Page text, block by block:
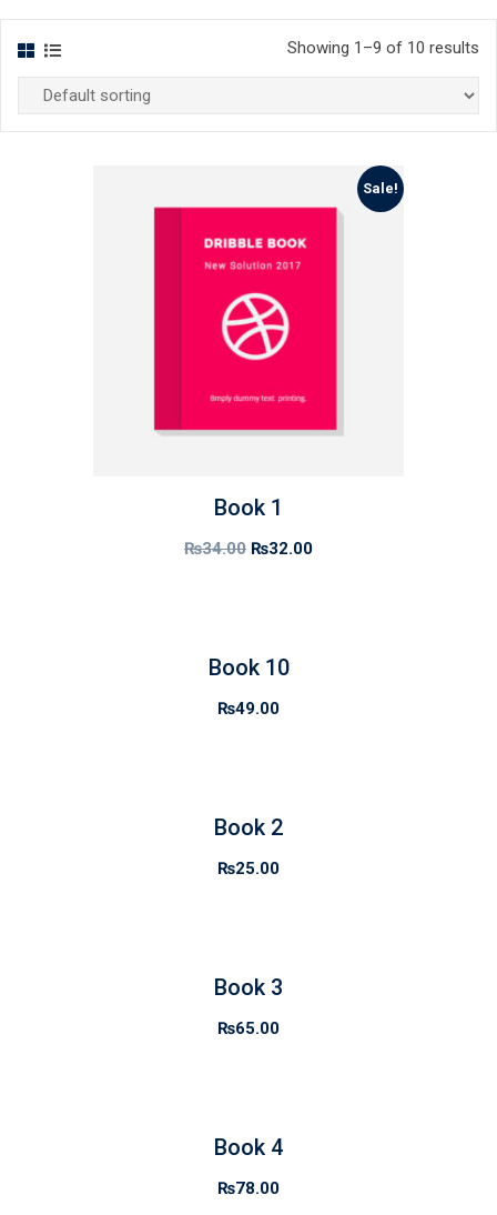
Showing 1–9 of 10 results
Sale!
Book 1
₨34.00 ₨32.00
Book 10
₨49.00
Book 2
₨25.00
Book 3
₨65.00
Book 4
₨78.00